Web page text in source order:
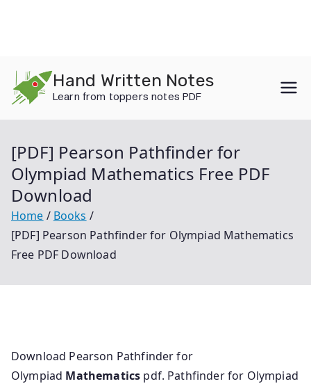
content
Hand Written Notes
Learn from toppers notes PDF
[PDF] Pearson Pathfinder for
Olympiad Mathematics Free PDF
Download
Home
Books
[PDF] Pearson Pathfinder for Olympiad Mathematics
Free PDF Download
Download Pearson Pathfinder for
Olympiad Mathematics pdf. Pathfinder for Olympiad